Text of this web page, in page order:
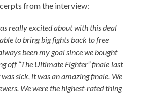
from the interview:
really excited about with this deal
to bring big fights back to free
been my goal since we bought
off “The Ultimate Fighter” finale last
sick, it was an amazing finale. We
We were the highest-rated thing